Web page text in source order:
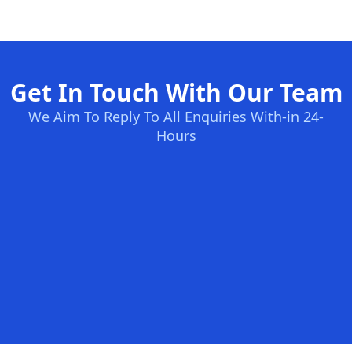
Get In Touch With Our Team
We Aim To Reply To All Enquiries With-in 24-
Hours